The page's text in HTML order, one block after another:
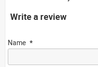
Write a review
Name